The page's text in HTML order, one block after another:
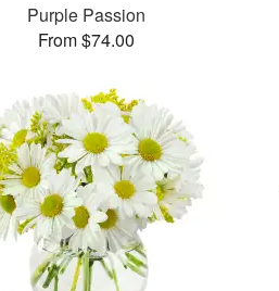
Purple Passion
From $74.00